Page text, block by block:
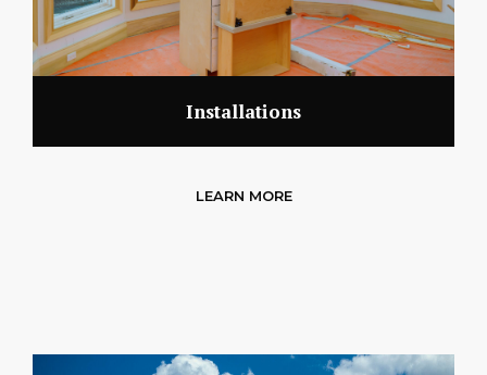
Installations
LEARN MORE